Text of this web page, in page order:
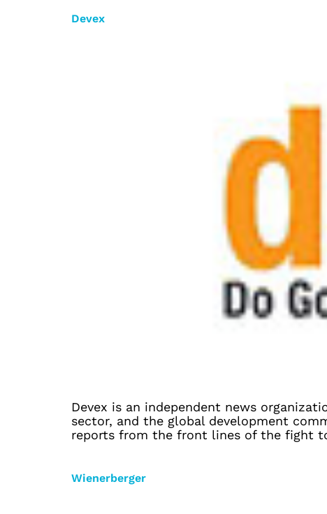
Devex
Devex is an independent news
sector, and the global development
reports from the front lines of the fight
Wienerberger